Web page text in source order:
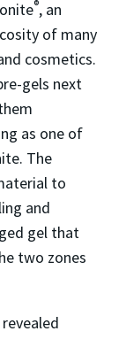
®, an
of many
cosmetics.
gels next
as one of
The
to
and
gel that
two zones